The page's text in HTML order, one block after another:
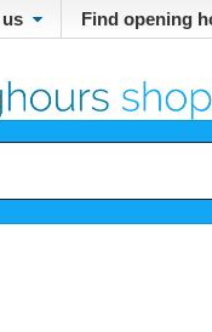
Find opening